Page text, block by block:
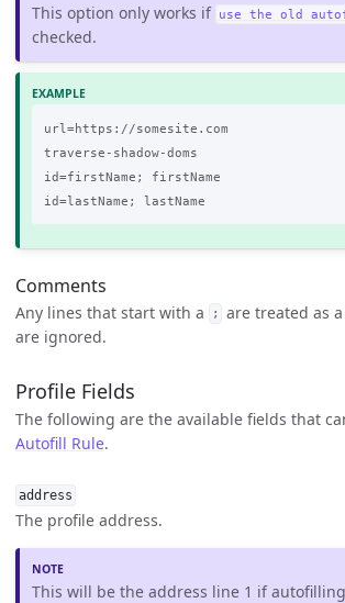
This option only works if use the old
checked.
url=https://somesite.com
traverse-shadow-doms
id=firstName; firstName
Comments
Any lines that start with a ;
are treated as
are ignored.
Profile Fields
The following are the available fields that
Autofill Rule.
address
The profile address.
This will be the address line 1 if